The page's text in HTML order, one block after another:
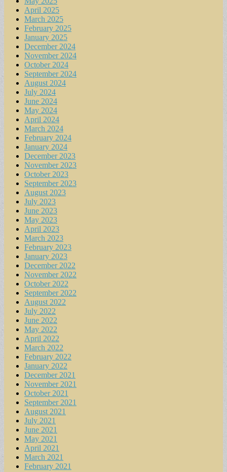
April 2025
March 2025
February 2025
January 2025
December 2024
November 2024
October 2024
September 2024
August 2024
July 2024
June 2024
May 2024
April 2024
March 2024
February 2024
January 2024
December 2023
November 2023
October 2023
September 2023
August 2023
July 2023
June 2023
May 2023
April 2023
March 2023
February 2023
January 2023
December 2022
November 2022
October 2022
September 2022
August 2022
July 2022
June 2022
May 2022
April 2022
March 2022
February 2022
January 2022
December 2021
November 2021
October 2021
September 2021
August 2021
July 2021
June 2021
May 2021
April 2021
March 2021
February 2021